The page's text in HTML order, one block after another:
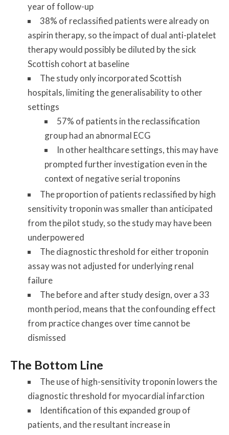
year of follow-up
38% of reclassified patients were already on
aspirin therapy, so the impact of dual anti-platelet
therapy would possibly be diluted by the sick
Scottish cohort at baseline
The study only incorporated Scottish
hospitals, limiting the generalisability to other
settings
57% of patients in the reclassification
group had an abnormal ECG
In other healthcare settings, this may have
prompted further investigation even in the
context of negative serial troponins
The proportion of patients reclassified by high
sensitivity troponin was smaller than anticipated
from the pilot study, so the study may have been
underpowered
The diagnostic threshold for either troponin
assay was not adjusted for underlying renal
failure
The before and after study design, over a 33
month period, means that the confounding effect
from practice changes over time cannot be
dismissed
The Bottom Line
The use of high-sensitivity troponin lowers the
diagnostic threshold for myocardial infarction
Identification of this expanded group of
patients, and the resultant increase in